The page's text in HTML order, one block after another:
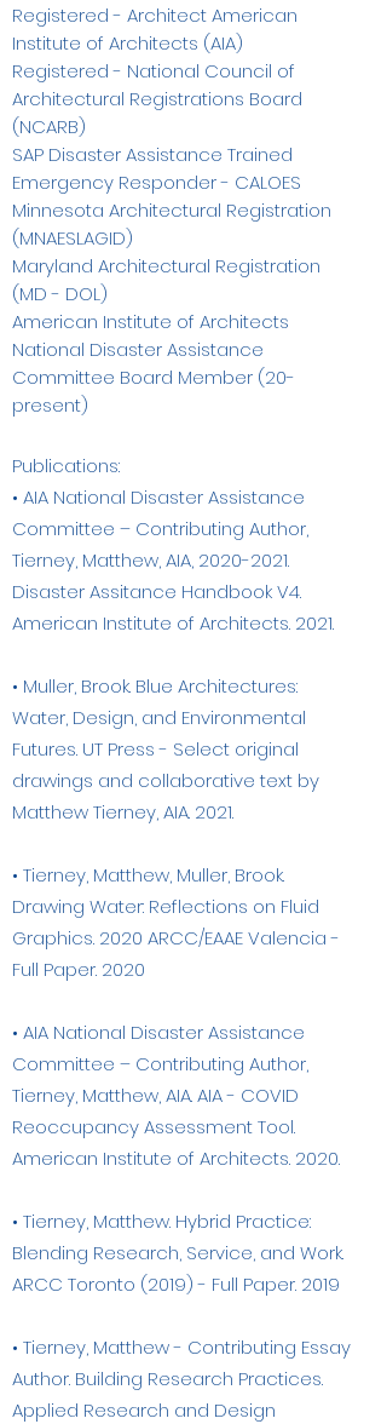
Registered - Architect American
Institute of Architects (AIA)
Registered - National Council of
Architectural Registrations Board
(NCARB)
SAP Disaster Assistance Trained
Emergency Responder - CALOES
Minnesota Architectural Registration
(MNAESLAGID)
Maryland Architectural Registration
(MD - DOL)
American Institute of Architects
National Disaster Assistance
Committee Board Member (20-
present)
Publications:
• AIA National Disaster Assistance
Committee – Contributing Author,
Tierney, Matthew, AIA, 2020-2021.
Disaster Assitance Handbook V4.
American Institute of Architects. 2021.
• Muller, Brook. Blue Architectures:
Water, Design, and Environmental
Futures. UT Press - Select original
drawings and collaborative text by
Matthew Tierney, AIA. 2021.
• Tierney, Matthew, Muller, Brook.
Drawing Water: Reflections on Fluid
Graphics. 2020 ARCC/EAAE Valencia -
Full Paper. 2020
• AIA National Disaster Assistance
Committee – Contributing Author,
Tierney, Matthew, AIA. AIA - COVID
Reoccupancy Assessment Tool.
American Institute of Architects. 2020.
• Tierney, Matthew. Hybrid Practice:
Blending Research, Service, and Work.
ARCC Toronto (2019) - Full Paper. 2019
• Tierney, Matthew - Contributing Essay
Author. Building Research Practices.
Applied Research and Design